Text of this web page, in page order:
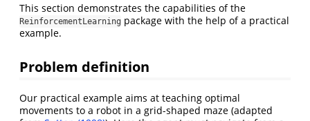
This section demonstrates the capabilities of the
ReinforcementLearning package with the help of a practical
example.
Problem definition
Our practical example aims at teaching optimal
movements to a robot in a grid-shaped maze (adapted